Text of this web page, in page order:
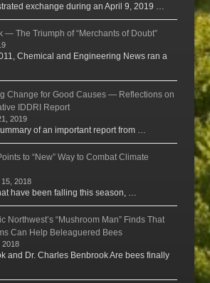
exchange during an April 9, 2019 …
— The Triumph of “Merchants of Doubt”
Chemical and Engineering News ran a
Change for Good Causes — Reflections on
IDDRI Report
2019
of an important report from …
to “New” Way to Combat Climate
2018
have been falling this season, …
Northwest’s “Mushroom Man” Finds That
Can Help Beleaguered Bees
2018
and Dr. Charles Benbrook Are bees finally